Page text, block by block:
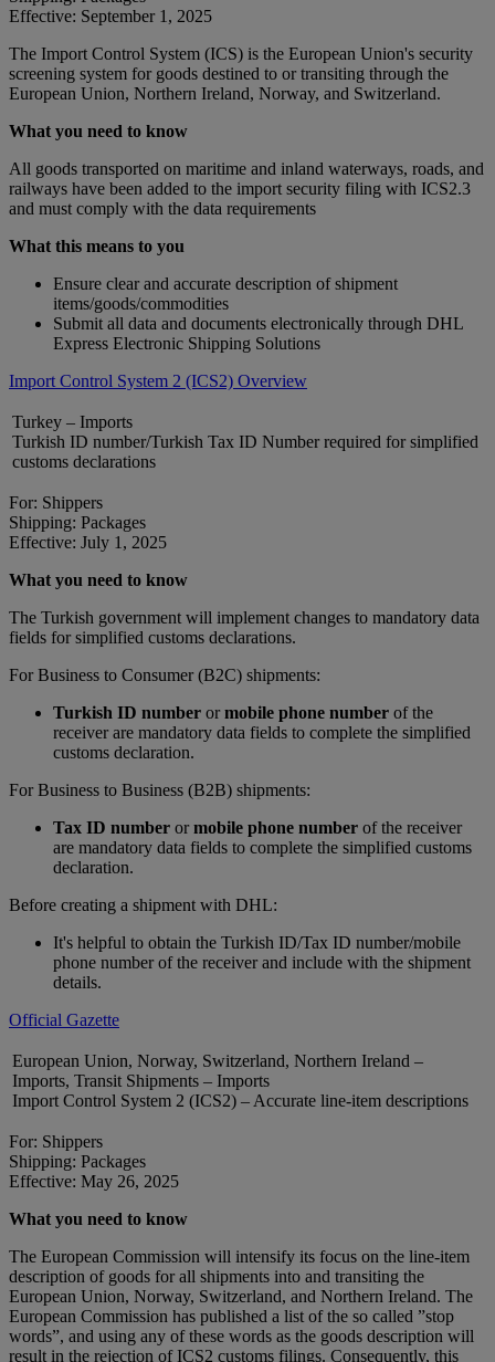
Effective: September 1, 2025
The Import Control System (ICS) is the European Union's security
screening system for goods destined to or transiting through the
European Union, Northern Ireland, Norway, and Switzerland.
What you need to know
All goods transported on maritime and inland waterways, roads, and
railways have been added to the import security filing with ICS2.3
and must comply with the data requirements
What this means to you
Ensure clear and accurate description of shipment
items/goods/commodities
Submit all data and documents electronically through DHL
Express Electronic Shipping Solutions
Import Control System 2 (ICS2) Overview
Turkey – Imports
Turkish ID number/Turkish Tax ID Number required for simplified
customs declarations
For: Shippers
Shipping: Packages
Effective: July 1, 2025
What you need to know
The Turkish government will implement changes to mandatory data
fields for simplified customs declarations.
For Business to Consumer (B2C) shipments:
Turkish ID number ormobile phone number of the
receiver are mandatory data fields to complete the simplified
customs declaration.
For Business to Business (B2B) shipments:
Tax ID number ormobile phone number of the receiver
are mandatory data fields to complete the simplified customs
declaration.
Before creating a shipment with DHL:
It's helpful to obtain the Turkish ID/Tax ID number/mobile
phone number of the receiver and include with the shipment
details.
Official Gazette
European Union, Norway, Switzerland, Northern Ireland –
Imports, Transit Shipments – Imports
Import Control System 2 (ICS2) – Accurate line-item descriptions
For: Shippers
Shipping: Packages
Effective: May 26, 2025
What you need to know
The European Commission will intensify its focus on the line-item
description of goods for all shipments into and transiting the
European Union, Norway, Switzerland, and Northern Ireland. The
European Commission has published a list of the so called ”stop
words”, and using any of these words as the goods description will
result in the rejection of ICS2 customs filings. Consequently, this